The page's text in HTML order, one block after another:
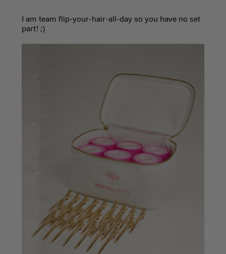
I am team flip-your-hair-all-day so you have no set
part! ;)